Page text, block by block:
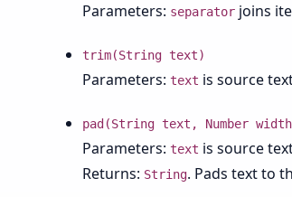
Parameters: separator joins
trim(String text)
Parameters: text is source
pad(String text, Number
Parameters: text is source
Returns: String. Pads text to